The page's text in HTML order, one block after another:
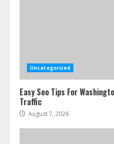
Uncategorized
Easy Seo Tips For
Traffic
August 7, 2026